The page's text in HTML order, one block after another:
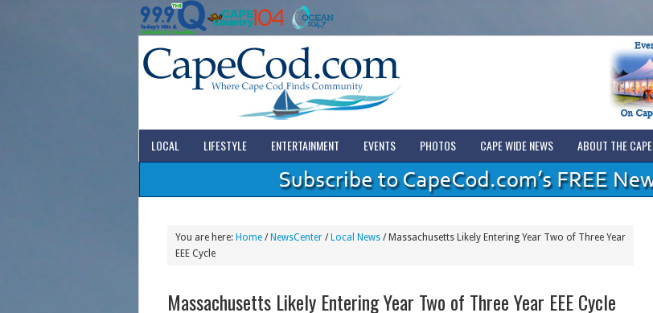
LOCAL LIFESTYLE ENTERTAINMENT EVENTS PHOTOS CAPE WIDE NEWS ABOUT THE CAPE
You are here: Home / NewsCenter / Local News /Massachusetts Likely Entering Year Two of Three Year
EEE Cycle
Massachusetts Likely Entering Year Two of Three Year EEE Cycle